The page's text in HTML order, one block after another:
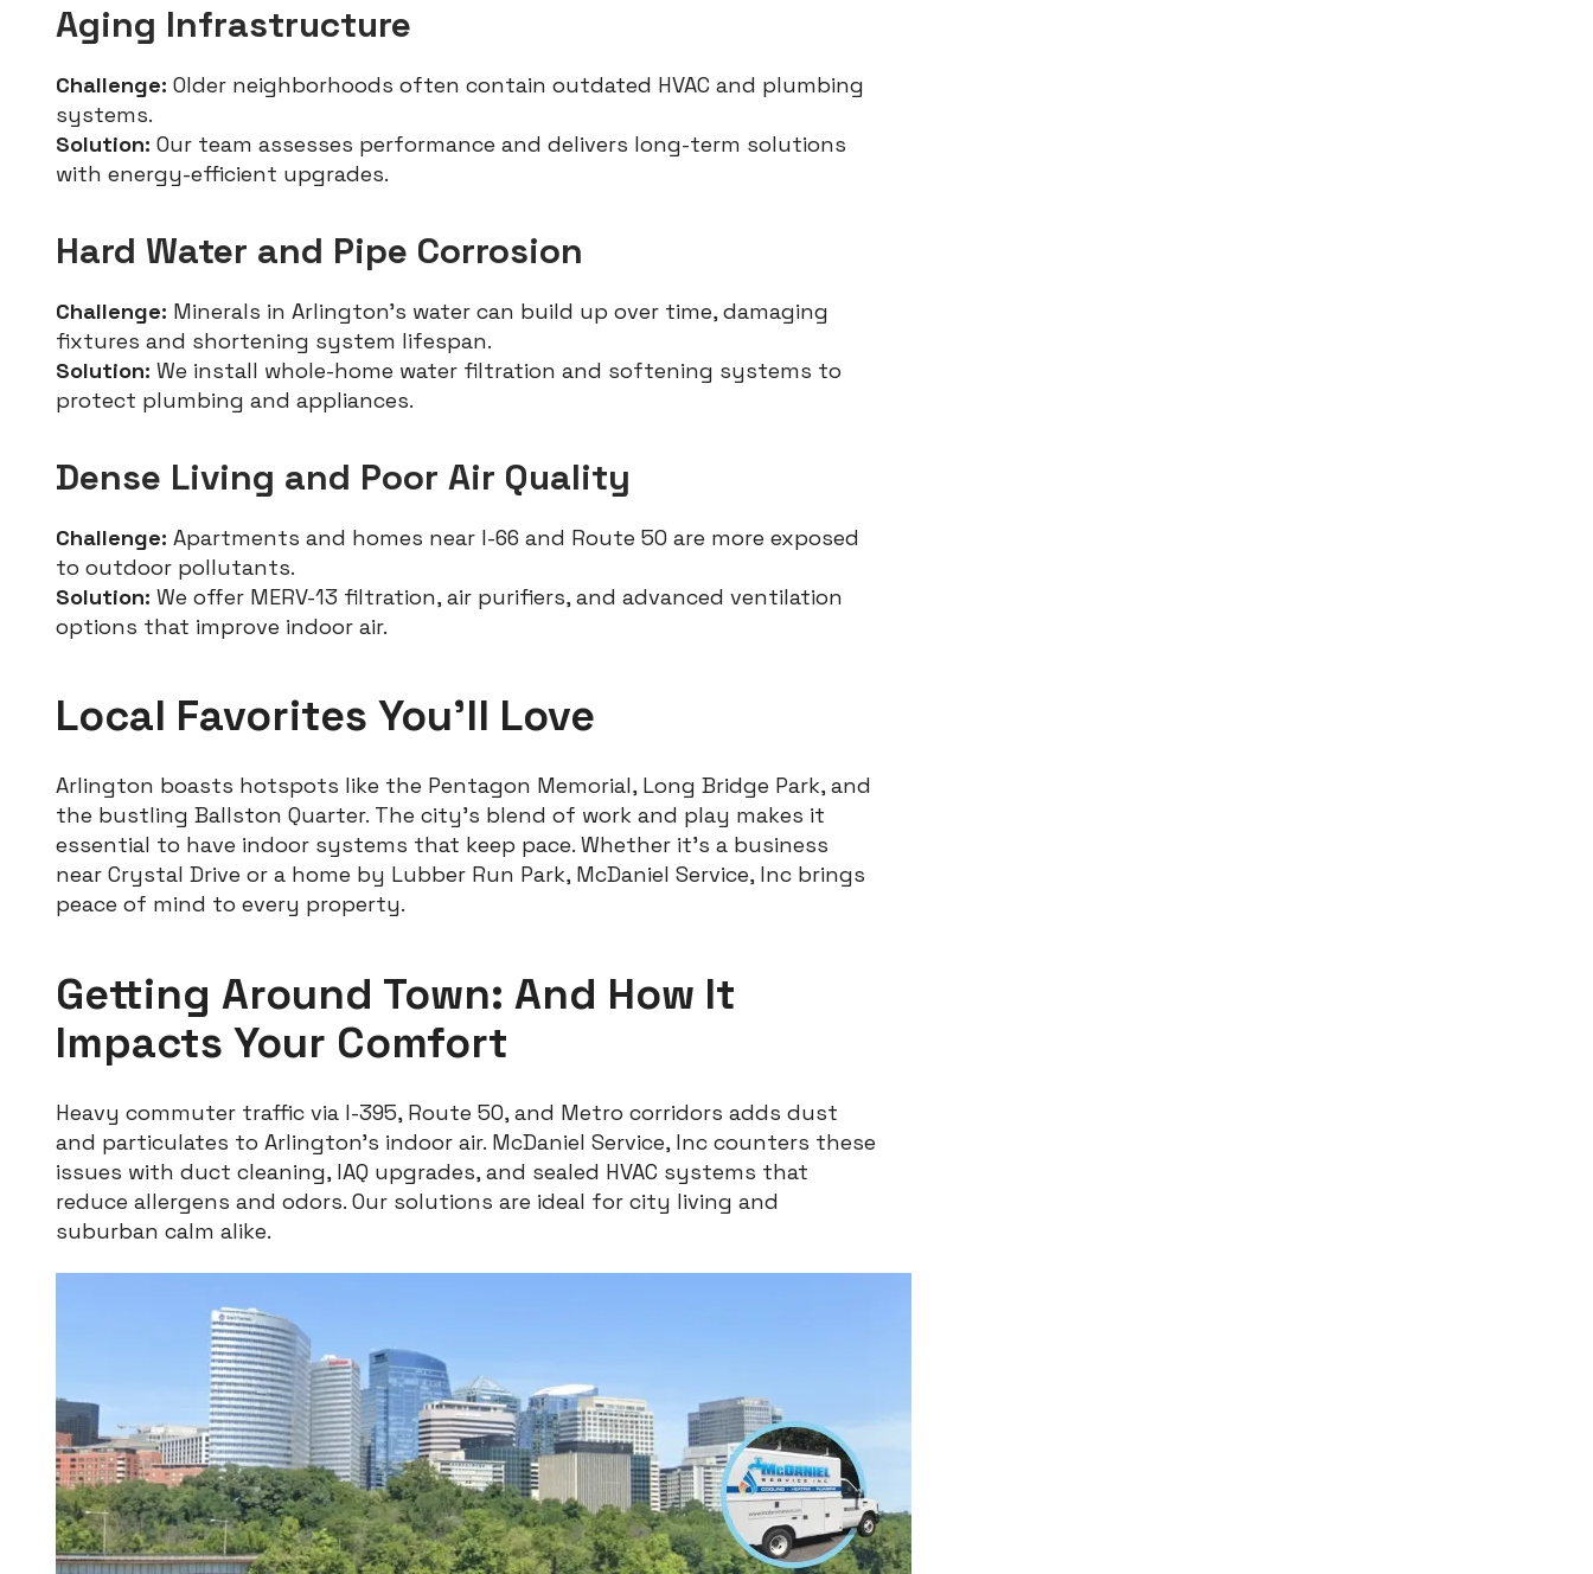
Aging Infrastructure
Challenge: Older neighborhoods often contain outdated HVAC and plumbing
systems.
Solution: Our team assesses performance and delivers long-term solutions
with energy-efficient upgrades.
Hard Water and Pipe Corrosion
Challenge: Minerals in Arlington’s water can build up over time, damaging
fixtures and shortening system lifespan.
Solution: We install whole-home water filtration and softening systems to
protect plumbing and appliances.
Dense Living and Poor Air Quality
Challenge: Apartments and homes near I-66 and Route 50 are more exposed
to outdoor pollutants.
Solution: We offer MERV-13 filtration, air purifiers, and advanced ventilation
options that improve indoor air.
Local Favorites You’ll Love
Arlington boasts hotspots like the Pentagon Memorial, Long Bridge Park, and
the bustling Ballston Quarter. The city’s blend of work and play makes it
essential to have indoor systems that keep pace. Whether it’s a business
near Crystal Drive or a home by Lubber Run Park, McDaniel Service, Inc brings
peace of mind to every property.
Getting Around Town: And How It
Impacts Your Comfort
Heavy commuter traffic via I-395, Route 50, and Metro corridors adds dust
and particulates to Arlington’s indoor air. McDaniel Service, Inc counters these
issues with duct cleaning, IAQ upgrades, and sealed HVAC systems that
reduce allergens and odors. Our solutions are ideal for city living and
suburban calm alike.